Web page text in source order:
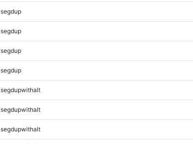
segdup
segdup
segdup
segdup
segdupwithalt
segdupwithalt
segdupwithalt